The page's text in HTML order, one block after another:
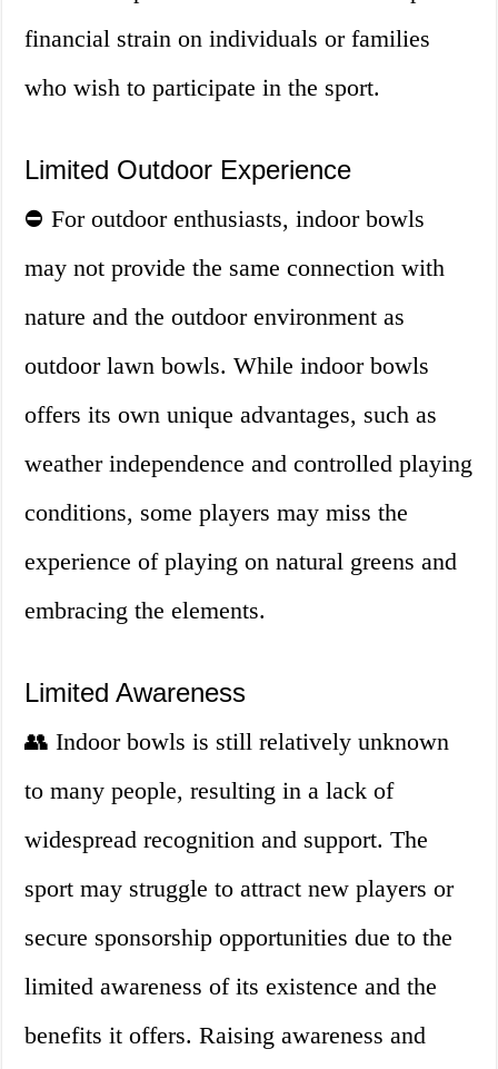
financial strain on individuals or families
who wish to participate in the sport.
Limited Outdoor Experience
⛔ For outdoor enthusiasts, indoor bowls
may not provide the same connection with
nature and the outdoor environment as
outdoor lawn bowls. While indoor bowls
offers its own unique advantages, such as
weather independence and controlled playing
conditions, some players may miss the
experience of playing on natural greens and
embracing the elements.
Limited Awareness
👥 Indoor bowls is still relatively unknown
to many people, resulting in a lack of
widespread recognition and support. The
sport may struggle to attract new players or
secure sponsorship opportunities due to the
limited awareness of its existence and the
benefits it offers. Raising awareness and